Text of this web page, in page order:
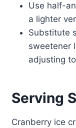
Use half-
a lighter
Substitute
sweetener
adjusting
Serving
Cranberry ice